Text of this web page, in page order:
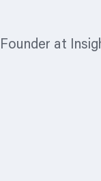
Founder at